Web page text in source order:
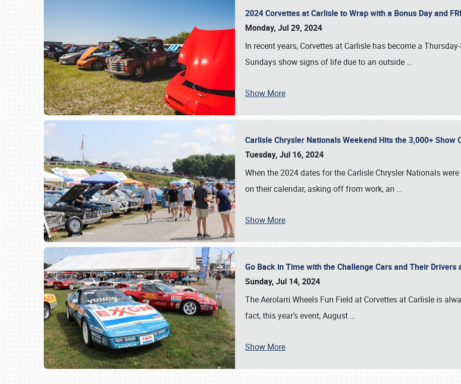
SCHEDULE & INFO
2024 Corvettes at Carlisle to Wrap with a Bonus Day and
Monday, Jul 29, 2024
In recent years, Corvettes at Carlisle has become a
Sundays show signs of life due to an outside …
Show More
Carlisle Chrysler Nationals Weekend Hits the 3,000+ Show
Tuesday, Jul 16, 2024
When the 2024 dates for the Carlisle Chrysler Nationals
on their calendar, asking off from work, an …
Show More
Go Back in Time with the Challenge Cars and Their Drivers
Sunday, Jul 14, 2024
The Aerolarri Wheels Fun Field at Corvettes at Carlisle is
fact, this year’s event, August …
Show More